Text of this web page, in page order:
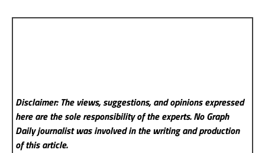
Disclaimer: The views, suggestions, and opinions expressed
here are the sole responsibility of the experts. No Graph
Dailyjournalist was involved in the writing and production
of this article.